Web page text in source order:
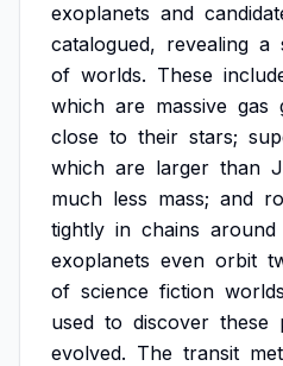
exoplanets and
catalogued, revealing a
of worlds. These
which are massive gas
close to their stars;
which are larger than
much less mass; and
tightly in chains around
exoplanets even orbit
of science fiction
used to discover these
evolved. The transit